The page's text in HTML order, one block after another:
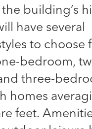
building’s
have several
to choose
bedroom,
three-
homes
feet.